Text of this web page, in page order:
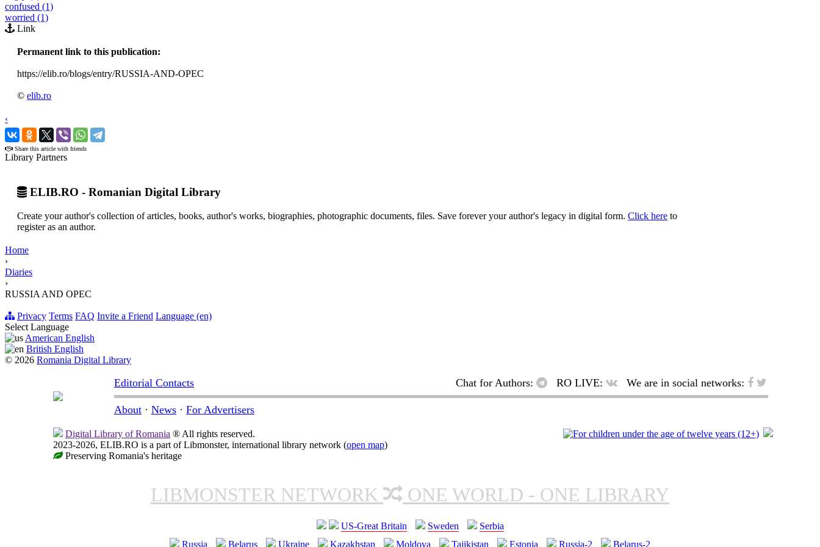
confused (1)
worried (1)
Link
Permanent link to this publication:
https://elib.ro/blogs/entry/RUSSIA-AND-OPEC
© elib.ro
‹
›
Share this article with friends
Library Partners
ELIB.RO - Romanian Digital Library
Create your author's collection of articles, books, author's works, biographies, photographic documents, files. Save forever your author's legacy in digital form. Click here to
register as an author.
Home
›
Diaries
›
RUSSIA AND OPEC
Privacy Terms FAQ Invite a Friend Language (en)
Select Language
American English
British English
© 2026 Romania Digital Library
Editorial Contacts Chat for Authors: RO LIVE: We are in social networks:
About · News · For Advertisers
Digital Library of Romania ® All rights reserved.
2023-2026, ELIB.RO is a part of Libmonster, international library network (open map)
Preserving Romania's heritage
LIBMONSTER NETWORK ONE WORLD - ONE LIBRARY
US-Great Britain Sweden
Serbia
Russia
Belarus Ukraine Kazakhstan Moldova Tajikistan Estonia Russia-2 Belarus-2